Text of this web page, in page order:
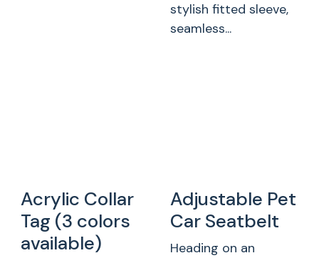
stylish fitted sleeve,
seamless...
Acrylic Collar
Tag (3 colors
available)
Adjustable Pet
Car Seatbelt
Heading on an